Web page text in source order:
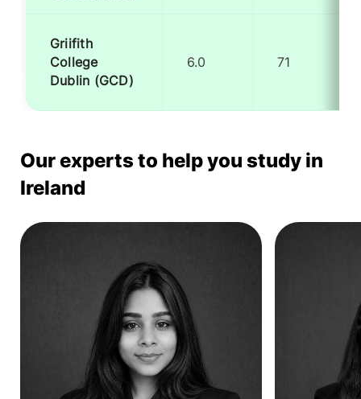
Griifith
College
Dublin (GCD)
6.0 71
Our experts to help you study in
Ireland